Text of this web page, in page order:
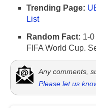
Trending Page:
List
Random Fact: 1-
FIFA World Cup.
Any comments,
Please let us